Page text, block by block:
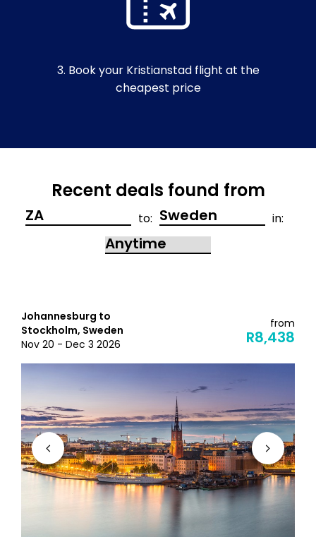
3. Book your Kristianstad flight at the
cheapest price
Recent deals found from
to: in:
Johannesburg to
Stockholm, Sweden
Nov 20 - Dec 3 2026
from
R8,438